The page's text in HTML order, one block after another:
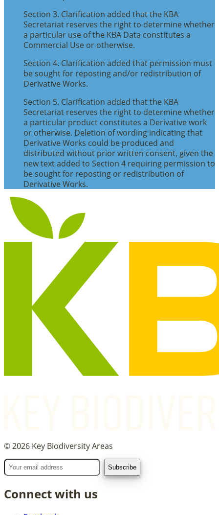
Section 3. Clarification added that the KBA
Secretariat reserves the right to determine whether
a particular use of the KBA Data constitutes a
Commercial Use or otherwise.
Section 4. Clarification added that permission must
be sought for reposting and/or redistribution of
Derivative Works.
Section 5. Clarification added that the KBA
Secretariat reserves the right to determine whether
a particular product constitutes a Derivative work
or otherwise. Deletion of wording indicating that
Derivative Works could be produced and
distributed without prior written consent, given the
new text added to Section 4 requiring permission to
be sought for reposting or redistribution of
Derivative Works.
©2026 Key Biodiversity Areas
Connect with us